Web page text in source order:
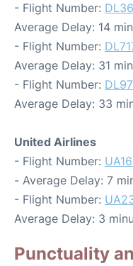
- Flight Number:
Average Delay: 14
- Flight Number:
Average Delay: 31
- Flight Number:
Average Delay: 33
United Airlines
- Flight Number:
- Average Delay: 7
- Flight Number:
Average Delay: 3
Punctuality